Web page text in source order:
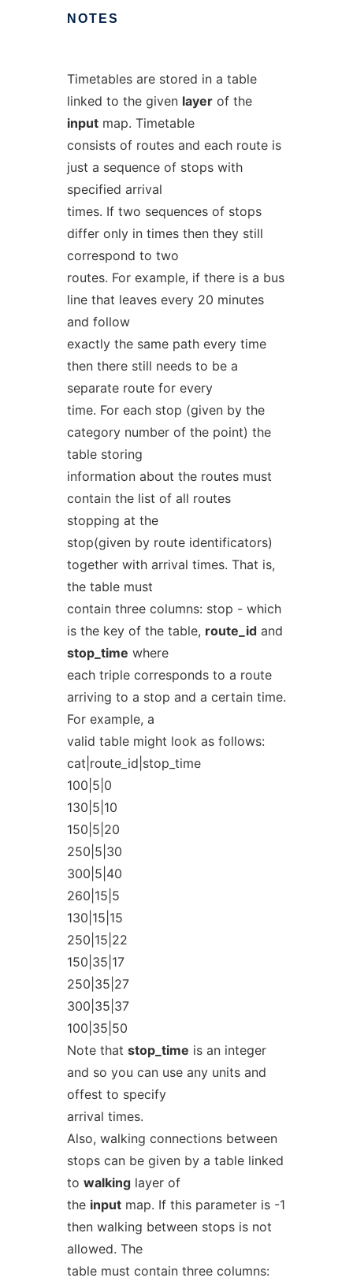
NOTES
Timetables are stored in a table
linked to the given layerof the
inputmap. Timetable
consists of routes and each route is
just a sequence of stops with
specified arrival
times. If two sequences of stops
differ only in times then they still
correspond to two
routes. For example, if there is a bus
line that leaves every 20 minutes
and follow
exactly the same path every time
then there still needs to be a
separate route for every
time. For each stop (given by the
category number of the point) the
table storing
information about the routes must
contain the list of all routes
stopping at the
stop(given by route identificators)
together with arrival times. That is,
the table must
contain three columns: stop - which
is the key of the table, route_idand
stop_time where
each triple corresponds to a route
arriving to a stop and a certain time.
For example, a
valid table might look as follows:
cat|route_id|stop_time
100|5|0
130|5|10
150|5|20
250|5|30
300|5|40
260|15|5
130|15|15
250|15|22
150|35|17
250|35|27
300|35|37
100|35|50
Note that stop_time is an integer
and so you can use any units and
offest to specify
arrival times.
Also, walking connections between
stops can be given by a table linked
to walkinglayer of
the inputmap. If this parameter is -1
then walking between stops is not
allowed. The
table must contain three columns: